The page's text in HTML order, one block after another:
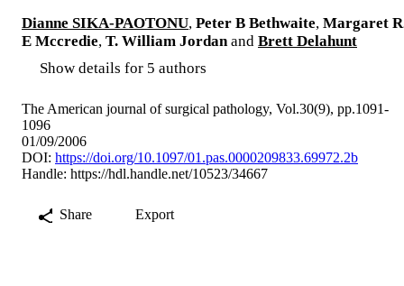
Dianne SIKA-PAOTONU, Peter B Bethwaite, Margaret
E Mccredie, T. William Jordan and Brett Delahunt
Show details for 5 authors
The American journal of surgical pathology, Vol.30(9), pp.1091-
1096
01/09/2006
DOI: https://doi.org/10.1097/01.pas.0000209833.69972.2b
Handle: https://hdl.handle.net/10523/34667
Share Export